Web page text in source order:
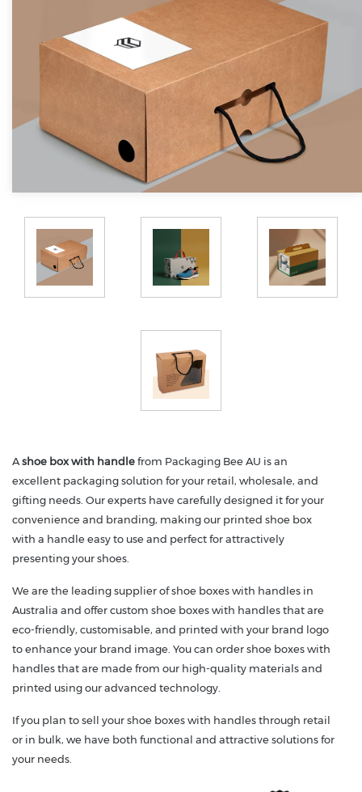
Ashoe box with handlefrom Packaging Bee AU is an
excellent packaging solution for your retail, wholesale, and
gifting needs. Our experts have carefully designed it for your
convenience and branding, making our printed shoe box
with a handle easy to use and perfect for attractively
presenting your shoes.
We are the leading supplier of shoe boxes with handles in
Australia and offer custom shoe boxes with handles that are
eco-friendly, customisable, and printed with your brand logo
to enhance your brand image. You can order shoe boxes with
handles that are made from our high-quality materials and
printed using our advanced technology.
If you plan to sell your shoe boxes with handles through retail
or in bulk, we have both functional and attractive solutions for
your needs.